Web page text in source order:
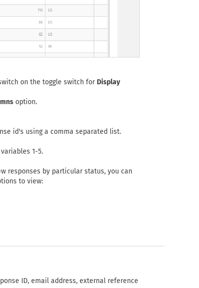
on the toggle switch for Display
option.
id's using a comma separated list.
1-5.
responses by particular status, you can
to view:
ID, email address, external reference